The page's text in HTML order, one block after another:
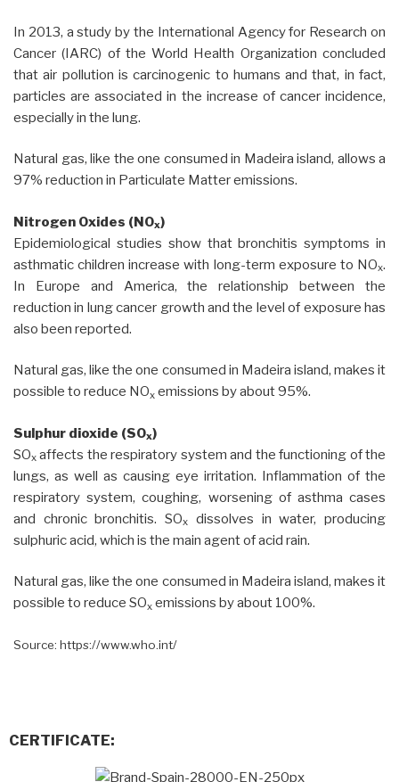
In 2013, a study by the International Agency for Research on
Cancer (IARC) of the World Health Organization concluded
that air pollution is carcinogenic to humans and that, in fact,
particles are associated in the increase of cancer incidence,
especially in the lung.
Natural gas, like the one consumed in Madeira island, allows a
97% reduction in Particulate Matter emissions.
Nitrogen Oxides (NOx)
Epidemiological studies show that bronchitis symptoms in
asthmatic children increase with long-term exposure to NOx.
In Europe and America, the relationship between the
reduction in lung cancer growth and the level of exposure has
also been reported.
Natural gas, like the one consumed in Madeira island, makes it
possible to reduce NOx emissions by about 95%.
Sulphur dioxide (SOx)
SOx affects the respiratory system and the functioning of the
lungs, as well as causing eye irritation. Inflammation of the
respiratory system, coughing, worsening of asthma cases
and chronic bronchitis. SOx
dissolves in water, producing
sulphuric acid, which is the main agent of acid rain.
Natural gas, like the one consumed in Madeira island, makes it
possible to reduce SOx emissions by about 100%.
Source: https://www.who.int/
CERTIFICATE: